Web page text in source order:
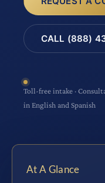
CALL (888)
Toll-free intake ·
in English and Spanish
At A Glance